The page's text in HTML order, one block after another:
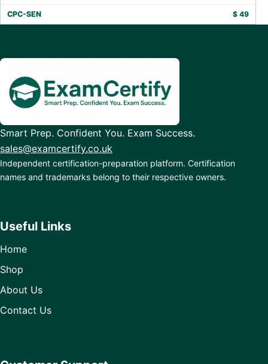
CPC-SEN $ 49
Smart Prep. Confident You. Exam Success.
sales@examcertify.co.uk
Independent certification-preparation platform. Certification
names and trademarks belong to their respective owners.
Useful Links
Home
Shop
About Us
Contact Us